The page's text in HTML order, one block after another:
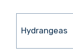
Hydrangeas